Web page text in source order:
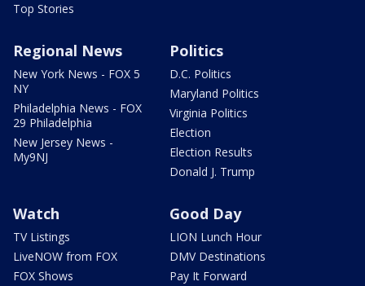
Top Stories
Regional News
New York News - FOX 5
NY
Philadelphia News - FOX
29 Philadelphia
New Jersey News -
My9NJ
Politics
D.C. Politics
Maryland Politics
Virginia Politics
Election
Election Results
Donald J. Trump
Watch
TV Listings
LiveNOW from FOX
FOX Shows
Good Day
LION Lunch Hour
DMV Destinations
Pay It Forward